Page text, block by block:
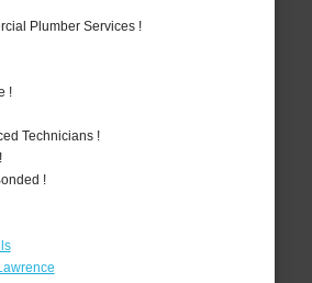
Plumber Services !
!
Technicians !
!